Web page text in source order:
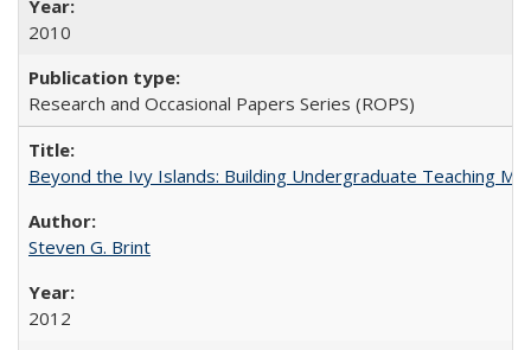
2010
Research and Occasional Papers Series (ROPS)
Beyond the Ivy Islands: Building Undergraduate Teaching
Steven G. Brint
2012